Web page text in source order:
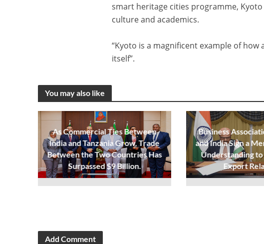
smart heritage cities programme,
culture and academics.
“Kyoto is a magnificent example of
itself”.
You may also like
As Commercial Ties Between
India and Tanzania Grow, Trade
Between the Two Countries Has
Surpassed $9 Billion.
Business
and India Sign a
Understanding
Export
Add Comment